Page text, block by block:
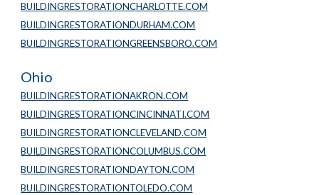
BUILDINGRESTORATIONCHARLOTTE.COM
BUILDINGRESTORATIONDURHAM.COM
BUILDINGRESTORATIONGREENSBORO.COM
Ohio
BUILDINGRESTORATIONAKRON.COM
BUILDINGRESTORATIONCINCINNATI.COM
BUILDINGRESTORATIONCLEVELAND.COM
BUILDINGRESTORATIONCOLUMBUS.COM
BUILDINGRESTORATIONDAYTON.COM
BUILDINGRESTORATIONTOLEDO.COM